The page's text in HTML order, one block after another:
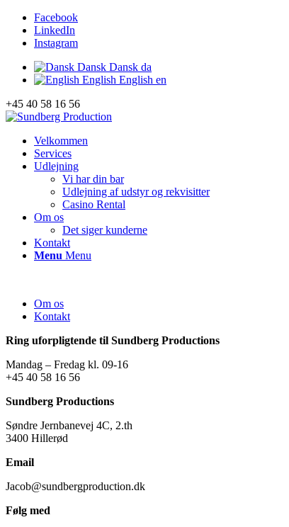
Facebook
LinkedIn
Instagram
Dansk Dansk da
English English en
+45 40 58 16 56
Velkommen
Services
Udlejning
Vi har din bar
Udlejning af udstyr og rekvisitter
Casino Rental
Om os
Det siger kunderne
Kontakt
Menu Menu
Om os
Kontakt
Ring uforpligtende til Sundberg Productions
Mandag – Fredag kl. 09-16
+45 40 58 16 56
Sundberg Productions
Søndre Jernbanevej 4C, 2.th
3400 Hillerød
Email
Jacob@sundbergproduction.dk
Følg med